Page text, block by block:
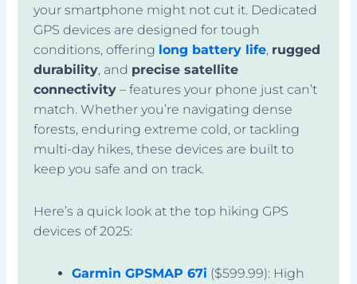
your smartphone might not cut it. Dedicated
GPS devices are designed for tough
conditions, offering long battery life, rugged
durability, and precise satellite
connectivity – features your phone just can’t
match. Whether you’re navigating dense
forests, enduring extreme cold, or tackling
multi-day hikes, these devices are built to
keep you safe and on track.
Here’s a quick look at the top hiking GPS
devices of 2025:
Garmin GPSMAP 67i ($599.99): High